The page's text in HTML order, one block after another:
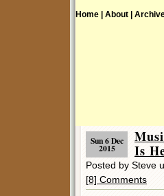
Home | About |
Sun 6 Dec
2015
Is
Posted by Steve
[8] Comments